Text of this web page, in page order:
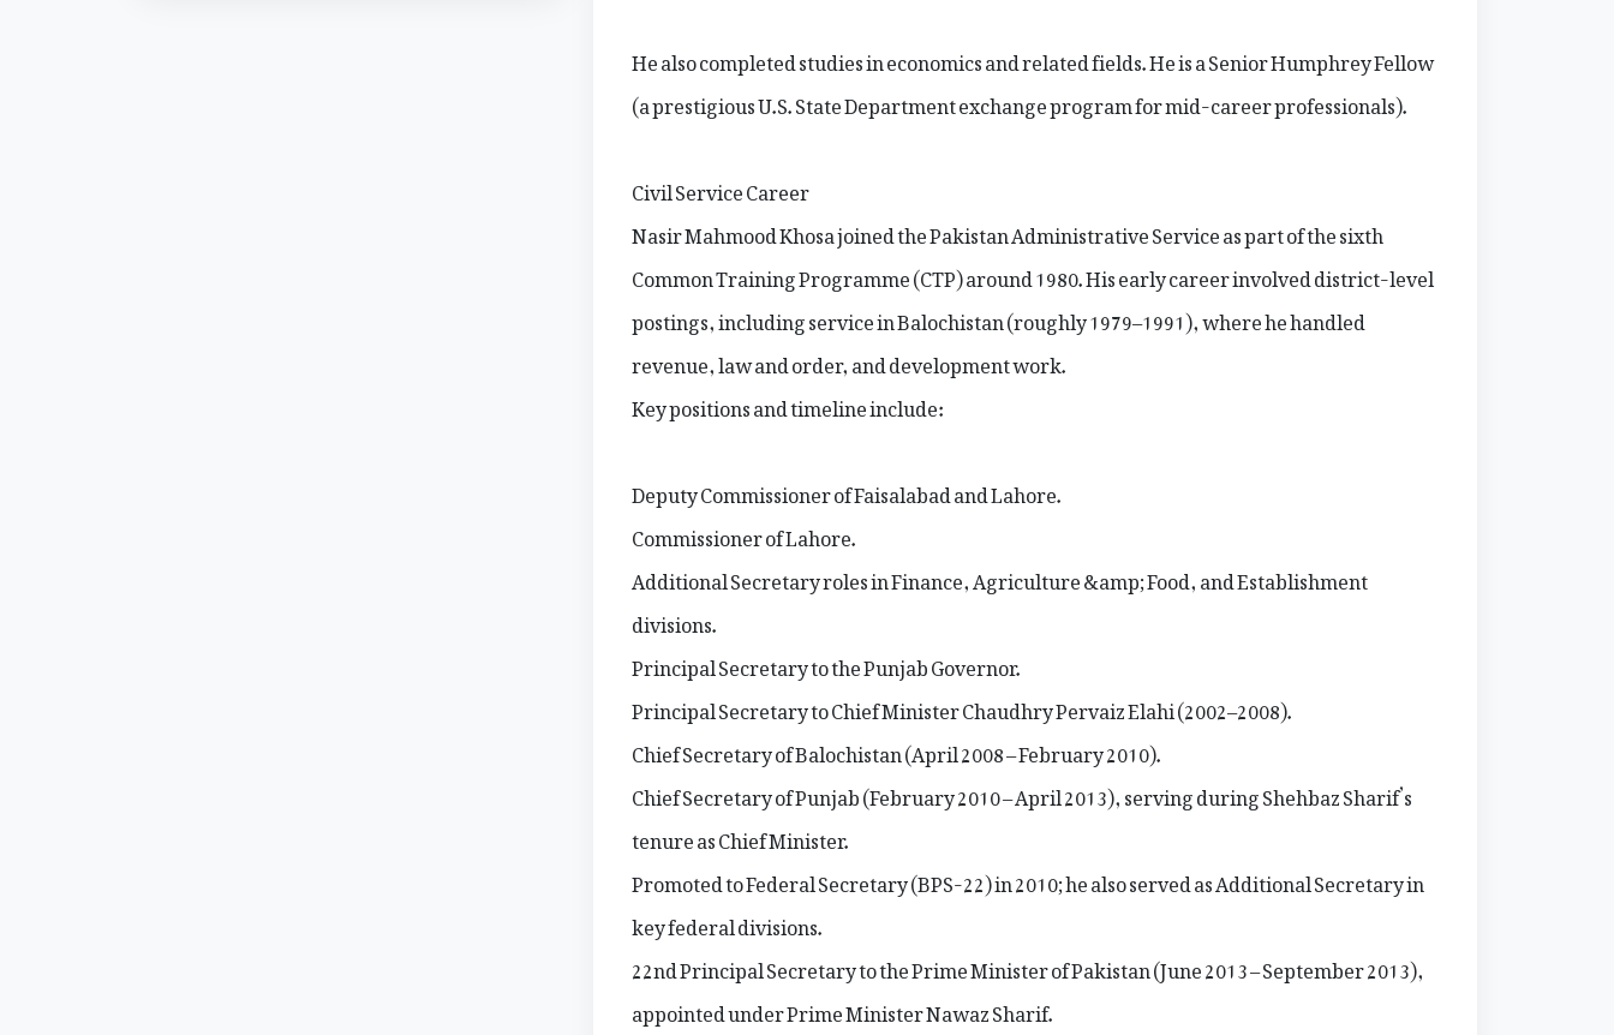
He also completed studies in economics and related fields. He is a Senior Humphrey Fellow
(a prestigious U.S. State Department exchange program for mid-career professionals).
Civil Service Career
Nasir Mahmood Khosa joined the Pakistan Administrative Service as part of the sixth
Common Training Programme (CTP) around 1980. His early career involved district-level
postings, including service in Balochistan (roughly 1979–1991), where he handled
revenue, law and order, and development work.
Key positions and timeline include:
Deputy Commissioner of Faisalabad and Lahore.
Commissioner of Lahore.
Additional Secretary roles in Finance, Agriculture &amp; Food, and Establishment
divisions.
Principal Secretary to the Punjab Governor.
Principal Secretary to Chief Minister Chaudhry Pervaiz Elahi (2002–2008).
Chief Secretary of Balochistan (April 2008 – February 2010).
Chief Secretary of Punjab (February 2010 – April 2013), serving during Shehbaz Sharif’s
tenure as Chief Minister.
Promoted to Federal Secretary (BPS-22) in 2010; he also served as Additional Secretary in
key federal divisions.
22nd Principal Secretary to the Prime Minister of Pakistan (June 2013 – September 2013),
appointed under Prime Minister Nawaz Sharif.